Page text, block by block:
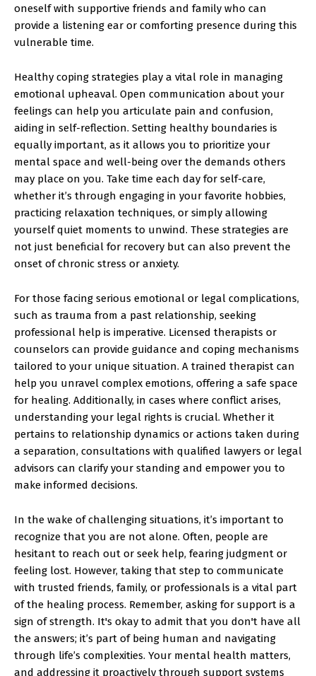
oneself with supportive friends and family who can
provide a listening ear or comforting presence during this
vulnerable time.
Healthy coping strategies play a vital role in managing
emotional upheaval. Open communication about your
feelings can help you articulate pain and confusion,
aiding in self-reflection. Setting healthy boundaries is
equally important, as it allows you to prioritize your
mental space and well-being over the demands others
may place on you. Take time each day for self-care,
whether it’s through engaging in your favorite hobbies,
practicing relaxation techniques, or simply allowing
yourself quiet moments to unwind. These strategies are
not just beneficial for recovery but can also prevent the
onset of chronic stress or anxiety.
For those facing serious emotional or legal complications,
such as trauma from a past relationship, seeking
professional help is imperative. Licensed therapists or
counselors can provide guidance and coping mechanisms
tailored to your unique situation. A trained therapist can
help you unravel complex emotions, offering a safe space
for healing. Additionally, in cases where conflict arises,
understanding your legal rights is crucial. Whether it
pertains to relationship dynamics or actions taken during
a separation, consultations with qualified lawyers or legal
advisors can clarify your standing and empower you to
make informed decisions.
In the wake of challenging situations, it’s important to
recognize that you are not alone. Often, people are
hesitant to reach out or seek help, fearing judgment or
feeling lost. However, taking that step to communicate
with trusted friends, family, or professionals is a vital part
of the healing process. Remember, asking for support is a
sign of strength. It's okay to admit that you don't have all
the answers; it’s part of being human and navigating
through life’s complexities. Your mental health matters,
and addressing it proactively through support systems